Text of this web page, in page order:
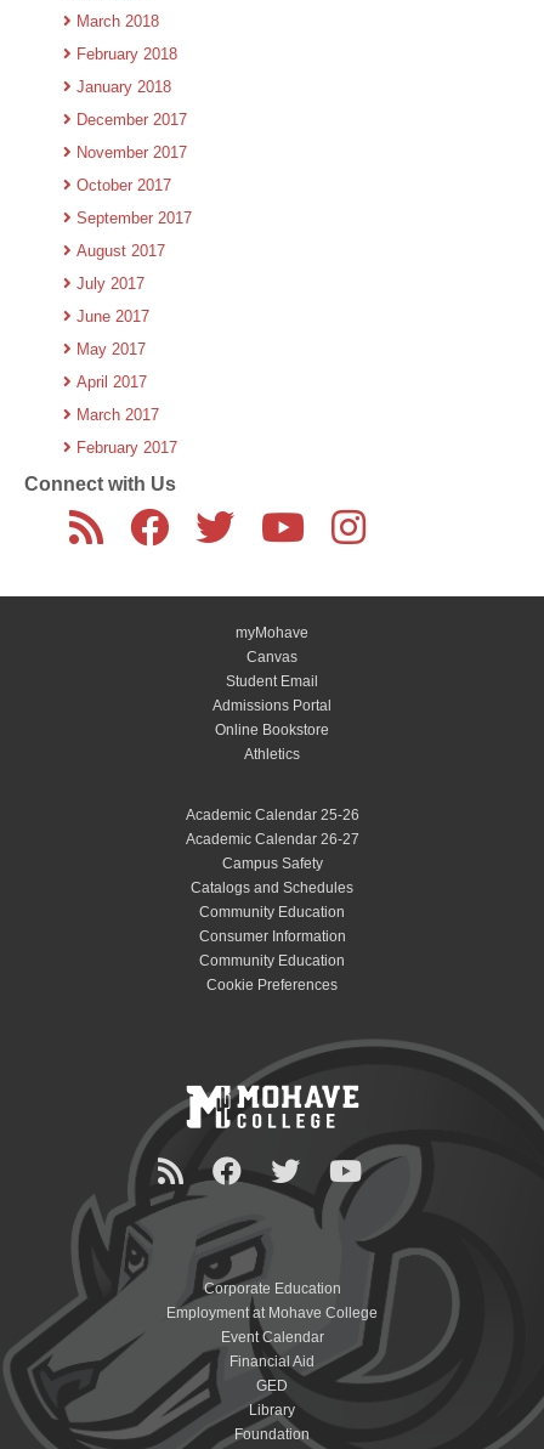
March 2018
February 2018
January 2018
December 2017
November 2017
October 2017
September 2017
August 2017
July 2017
June 2017
May 2017
April 2017
March 2017
February 2017
Connect with Us
myMohave
Canvas
Student Email
Admissions Portal
Online Bookstore
Athletics
Academic Calendar 25-26
Academic Calendar 26-27
Campus Safety
Catalogs and Schedules
Community Education
Consumer Information
Community Education
Cookie Preferences
Corporate Education
Employment at Mohave College
Event Calendar
Financial Aid
GED
Library
Foundation